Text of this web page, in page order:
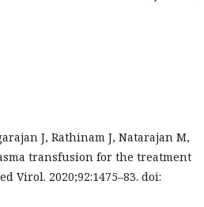
J, Rathinam J, Natarajan M,
transfusion for the treatment
Virol. 2020;92:1475–83. doi: